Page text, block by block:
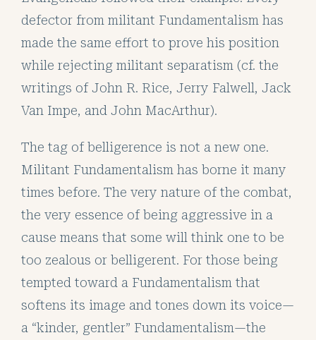
defector from militant Fundamentalism has
made the same effort to prove his position
while rejecting militant separatism (cf. the
writings of John R. Rice, Jerry Falwell, Jack
Van Impe, and John MacArthur).
The tag of belligerence is not a new one.
Militant Fundamentalism has borne it many
times before. The very nature of the combat,
the very essence of being aggressive in a
cause means that some will think one to be
too zealous or belligerent. For those being
tempted toward a Fundamentalism that
softens its image and tones down its voice—
a “kinder, gentler” Fundamentalism—the